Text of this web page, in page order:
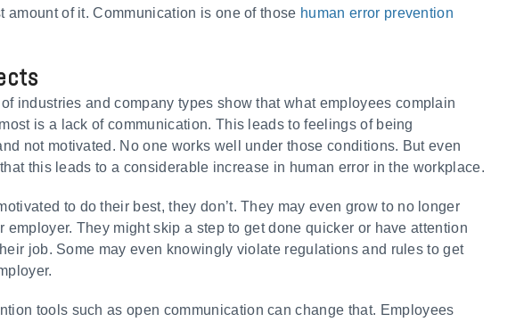
amount of it. Communication is one of those human error prevention
industries and company types show that what employees complain
is a lack of communication. This leads to feelings of being
not motivated. No one works well under those conditions. But even
this leads to a considerable increase in human error in the workplace.
to do their best, they don’t. They may even grow to no longer
employer. They might skip a step to get done quicker or have attention
job. Some may even knowingly violate regulations and rules to get
tools such as open communication can change that. Employees